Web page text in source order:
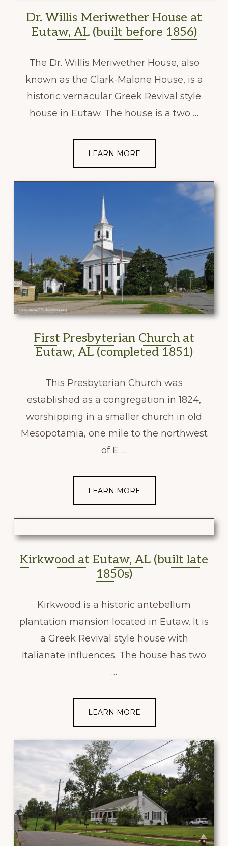
Dr. Willis Meriwether House at
Eutaw, AL (built before 1856)
The Dr. Willis Meriwether House, also
known as the Clark-Malone House, is a
historic vernacular Greek Revival style
house in Eutaw. The house is a two …
LEARN MORE
First Presbyterian Church at
Eutaw, AL (completed 1851)
This Presbyterian Church was
established as a congregation in 1824,
worshipping in a smaller church in old
Mesopotamia, one mile to the northwest
of E …
LEARN MORE
Kirkwood at Eutaw, AL (built late
1850s)
Kirkwood is a historic antebellum
plantation mansion located in Eutaw. It is
a Greek Revival style house with
Italianate influences. The house has two
…
LEARN MORE